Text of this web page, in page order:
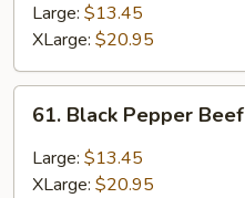
Large: $13.45
XLarge: $20.95
Black
Pepper
Beef
61. Black Pepper Beef
Large: $13.45
XLarge: $20.95